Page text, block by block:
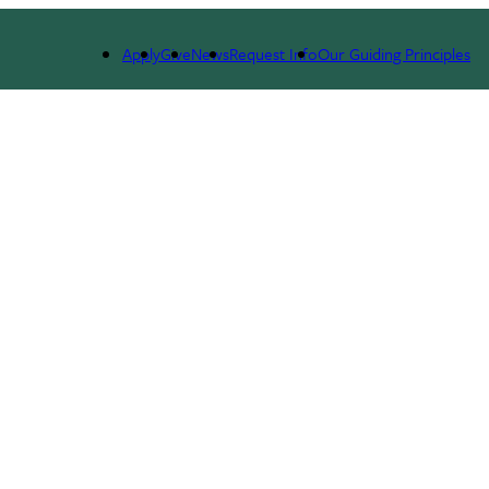
ApplyGiveNewsRequest InfoOur Guiding Principles